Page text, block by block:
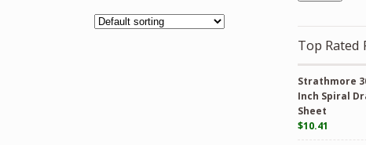
Top Rated
Strathmore
Inch Spiral
Sheet
$10.41